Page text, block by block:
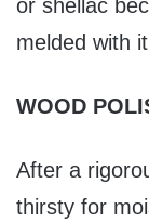
or shellac
melded with
WOOD
After a
thirsty for